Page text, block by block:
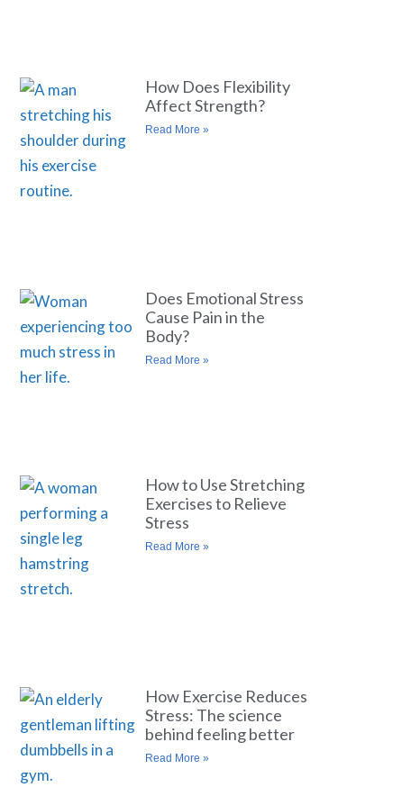
How Does Flexibility
Affect Strength?
Read More »
Does Emotional Stress
Cause Pain in the
Body?
Read More »
How to Use Stretching
Exercises to Relieve
Stress
Read More »
How Exercise Reduces
Stress: The science
behind feeling better
Read More »